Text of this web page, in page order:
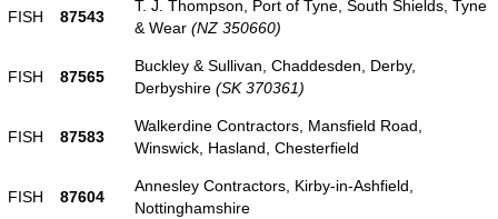
FISH 87543
T. J. Thompson, Port of Tyne, South Shields, Tyne
& Wear (NZ 350660)
FISH 87565
Buckley & Sullivan, Chaddesden, Derby,
Derbyshire (SK 370361)
FISH 87583
Walkerdine Contractors, Mansfield Road,
Winswick, Hasland, Chesterfield
FISH 87604
Annesley Contractors, Kirby-in-Ashfield,
Nottinghamshire